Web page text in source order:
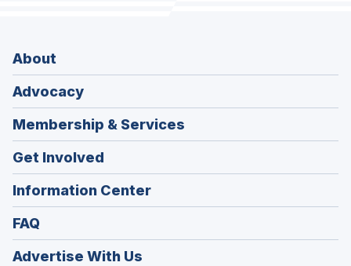
About
Advocacy
Membership & Services
Get Involved
Information Center
FAQ
Advertise With Us